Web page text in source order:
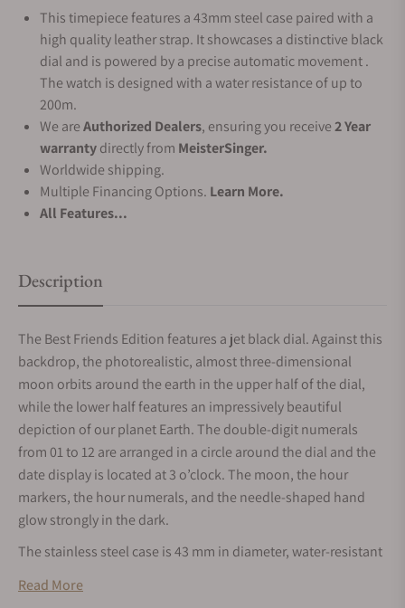
This timepiece features a 43mm steel case paired with a
high quality leather strap. It showcases a distinctive black
dial and is powered by a precise automatic movement .
The watch is designed with a water resistance of up to
200m.
We areAuthorized Dealers, ensuring you receive2 Year
warrantydirectly from MeisterSinger.
Worldwide shipping.
Multiple Financing Options. Learn More.
All Features...
Description
The Best Friends Edition features a jet black dial. Against this
backdrop, the photorealistic, almost three-dimensional
moon orbits around the earth in the upper half of the dial,
while the lower half features an impressively beautiful
depiction of our planet Earth. The double-digit numerals
from 01 to 12 are arranged in a circle around the dial and the
date display is located at 3 o’clock. The moon, the hour
markers, the hour numerals, and the needle-shaped hand
glow strongly in the dark.
The stainless steel case is 43 mm in diameter, water-resistant
dial. The world-famous logo of MeisterSinger’s collaboration
Read More